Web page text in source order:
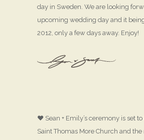
day in Sweden. We are looking
upcoming wedding day and it
2012, only a few days away. Enjoy!
♥ Sean + Emily’s ceremony is set
Saint Thomas More Church and